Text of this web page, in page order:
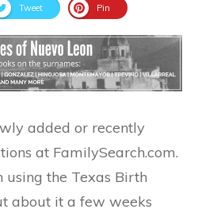
Tweet Pin
added or recently
at FamilySearch.com.
using the Texas Birth
about it a few weeks